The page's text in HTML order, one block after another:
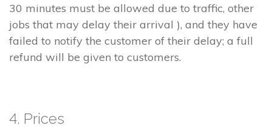
30 minutes must be allowed due to traffic, other
jobs that may delay their arrival ), and they have
failed to notify the customer of their delay; a full
refund will be given to customers.
4. Prices